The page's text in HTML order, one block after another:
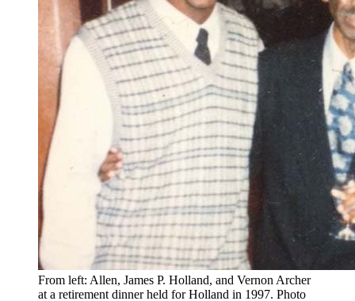
From left: Allen, James P. Holland, and Vernon Archer
at a retirement dinner held for Holland in 1997. Photo